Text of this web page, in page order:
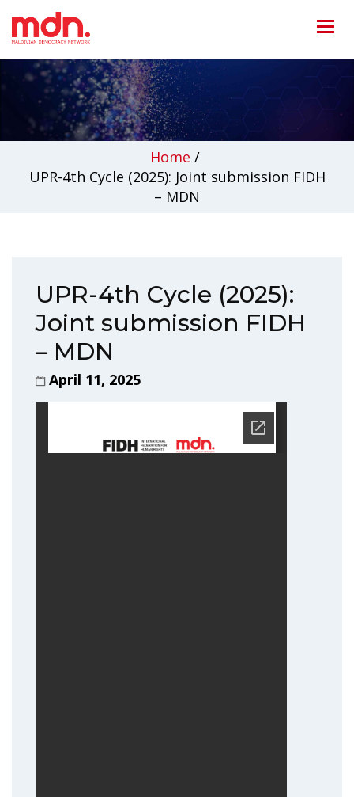
Home /
UPR-4th Cycle (2025): Joint submission FIDH
– MDN
UPR-4th Cycle (2025):
Joint submission FIDH
– MDN
April 11, 2025